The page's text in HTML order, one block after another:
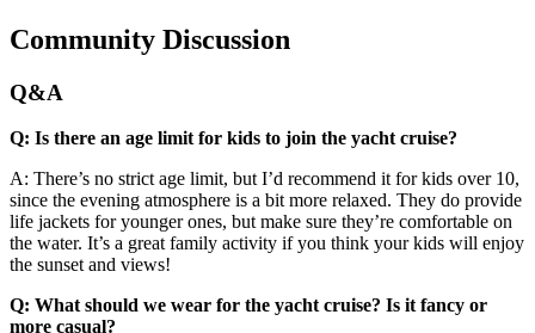
Community Discussion
Q&A
Q: Is there an age limit for kids to join the yacht cruise?
A: There’s no strict age limit, but I’d recommend it for kids over 10,
since the evening atmosphere is a bit more relaxed. They do provide
life jackets for younger ones, but make sure they’re comfortable on
the water. It’s a great family activity if you think your kids will enjoy
the sunset and views!
Q: What should we wear for the yacht cruise? Is it fancy or
more casual?